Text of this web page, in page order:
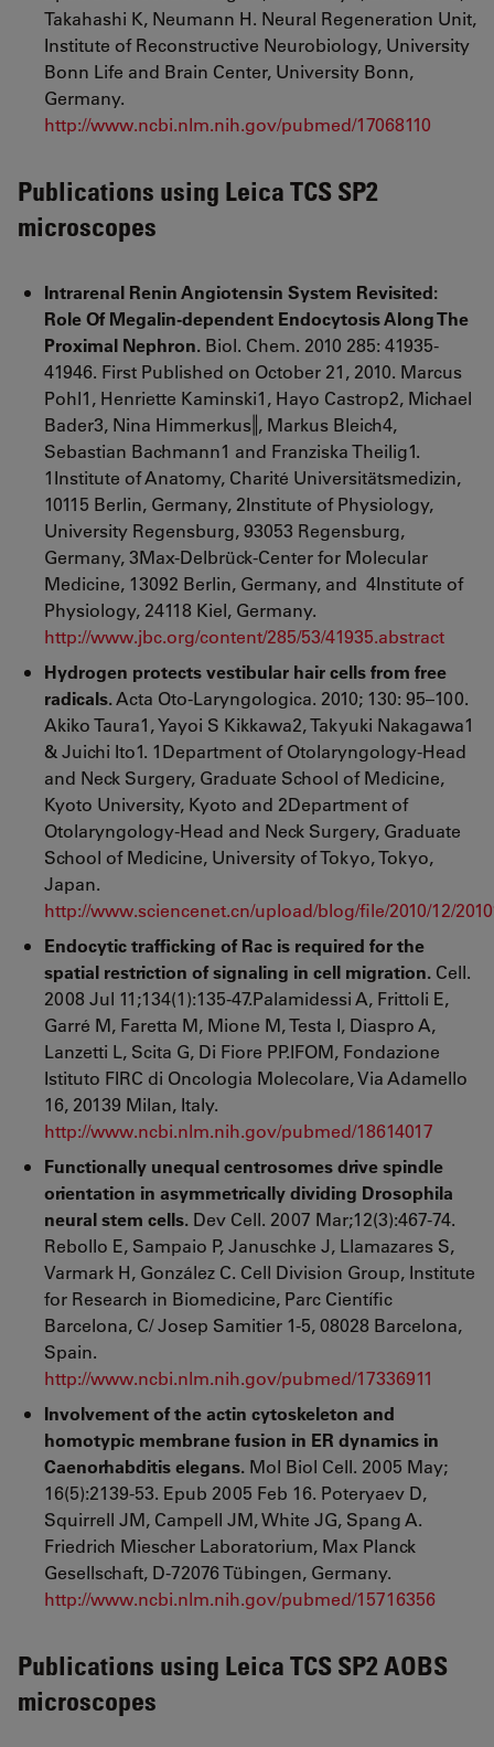
Takahashi K, Neumann H. Neural Regeneration Unit,
Institute of Reconstructive Neurobiology, University
Bonn Life and Brain Center, University Bonn,
Germany.
http://www.ncbi.nlm.nih.gov/pubmed/17068110
Publications using Leica TCS SP2
microscopes
Intrarenal Renin Angiotensin System Revisited:
Role Of Megalin-dependent Endocytosis Along The
Proximal Nephron. Biol. Chem. 2010 285: 41935-
41946. First Published on October 21, 2010. Marcus
Pohl1, Henriette Kaminski1, Hayo Castrop2, Michael
Bader3, Nina Himmerkus‖, Markus Bleich4,
Sebastian Bachmann1 and Franziska Theilig1.
1Institute of Anatomy, Charité Universitätsmedizin,
10115 Berlin, Germany, 2Institute of Physiology,
University Regensburg, 93053 Regensburg,
Germany, 3Max-Delbrück-Center for Molecular
Medicine, 13092 Berlin, Germany, and 4Institute of
Physiology, 24118 Kiel, Germany.
http://www.jbc.org/content/285/53/41935.abstract
Hydrogen protects vestibular hair cells from free
radicals.Acta Oto-Laryngologica. 2010; 130: 95–100.
Akiko Taura1, Yayoi S Kikkawa2, Takyuki Nakagawa1
& Juichi Ito1. 1Department of Otolaryngology-Head
and Neck Surgery, Graduate School of Medicine,
Kyoto University, Kyoto and 2Department of
Otolaryngology-Head and Neck Surgery, Graduate
School of Medicine, University of Tokyo, Tokyo,
Japan.
http://www.sciencenet.cn/upload/blog/file/2010/12/
Endocytic trafficking of Rac is required for the
spatial restriction of signaling in cell migration. Cell.
2008 Jul 11;134(1):135-47.Palamidessi A, Frittoli E,
Garré M, Faretta M, Mione M, Testa I, Diaspro A,
Lanzetti L, Scita G, Di Fiore PP.IFOM, Fondazione
Istituto FIRC di Oncologia Molecolare, Via Adamello
16, 20139 Milan, Italy.
http://www.ncbi.nlm.nih.gov/pubmed/18614017
Functionally unequal centrosomes drive spindle
orientation in asymmetrically dividing Drosophila
neural stem cells. Dev Cell. 2007 Mar;12(3):467-74.
Rebollo E, Sampaio P, Januschke J, Llamazares S,
Varmark H, González C. Cell Division Group, Institute
for Research in Biomedicine, Parc Científic
Barcelona, C/ Josep Samitier 1-5, 08028 Barcelona,
Spain.
http://www.ncbi.nlm.nih.gov/pubmed/17336911
Involvement of the actin cytoskeleton and
homotypic membrane fusion in ER dynamics in
Caenorhabditis elegans. Mol Biol Cell. 2005 May;
16(5):2139-53. Epub 2005 Feb 16. Poteryaev D,
Squirrell JM, Campell JM, White JG, Spang A.
Friedrich Miescher Laboratorium, Max Planck
Gesellschaft, D-72076 Tübingen, Germany.
http://www.ncbi.nlm.nih.gov/pubmed/15716356
Publications using Leica TCS SP2 AOBS
microscopes